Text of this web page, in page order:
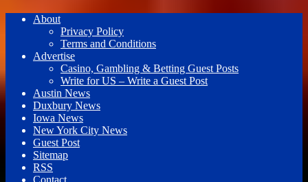
About
Privacy Policy
Terms and Conditions
Advertise
Casino, Gambling & Betting Guest Posts
Write for US – Write a Guest Post
Austin News
Duxbury News
Iowa News
New York City News
Guest Post
Sitemap
RSS
Contact